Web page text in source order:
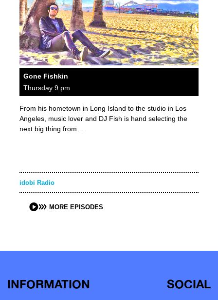
Gone Fishkin
Thursday 9 pm
From his hometown in Long Island to the studio in Los
Angeles, music lover and DJ Fish is hand selecting the
next big thing from…
idobi Radio
MORE EPISODES
INFORMATION SOCIAL